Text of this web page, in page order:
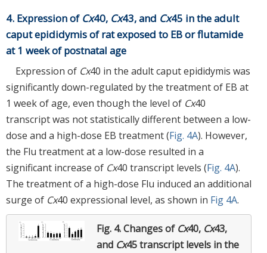
4. Expression of Cx40, Cx43, and Cx45 in the adult
caput epididymis of rat exposed to EB or flutamide
at 1 week of postnatal age
Expression of Cx40 in the adult caput epididymis was
significantly down-regulated by the treatment of EB at
1 week of age, even though the level of Cx40
transcript was not statistically different between a low-
dose and a high-dose EB treatment (Fig. 4A). However,
the Flu treatment at a low-dose resulted in a
significant increase of Cx40 transcript levels (Fig. 4A).
The treatment of a high-dose Flu induced an additional
surge of Cx40 expressional level, as shown in Fig 4A.
Fig. 4.Changes of Cx40, Cx43,
and Cx45 transcript levels in the